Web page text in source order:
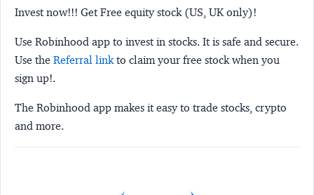
Invest now!!! Get Free equity stock (US, UK only)!
Use Robinhood app to invest in stocks. It is safe and secure.
Use the Referral linkto claim your free stock when you
sign up!.
The Robinhood app makes it easy to trade stocks, crypto
and more.